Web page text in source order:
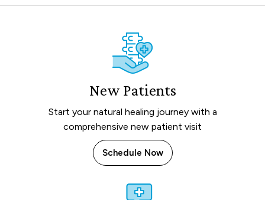
New Patients
Start your natural healing journey with a
comprehensive new patient visit
Schedule Now